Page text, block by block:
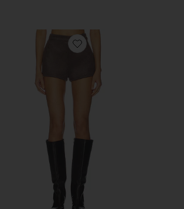
Favorite Callen Short